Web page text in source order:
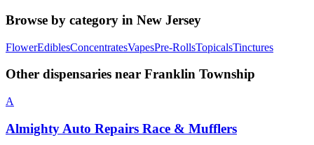
Browse by category in New Jersey
FlowerEdiblesConcentratesVapesPre-RollsTopicalsTinctures
Other dispensaries near Franklin Township
A
Almighty Auto Repairs Race & Mufflers